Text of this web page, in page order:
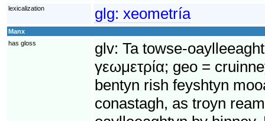
lexicalization glg: xeometría
Manx
has gloss
glv: Ta towse-
γεωμετρία; geo =
bentyn rish feyshtyn
conastagh, as troyn